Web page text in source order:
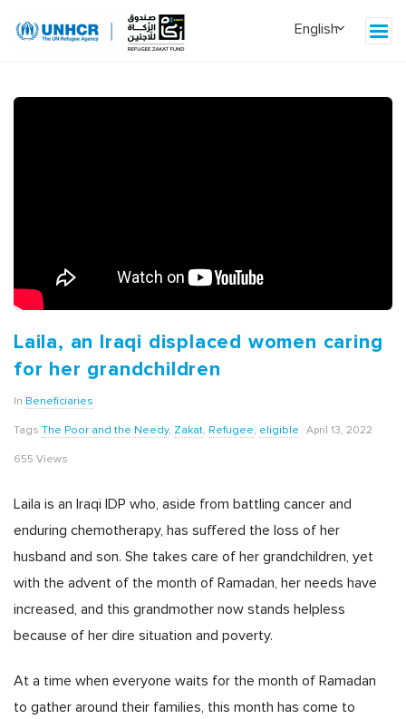
Laila, an Iraqi displaced women caring
for her grandchildren
In Beneficiaries
Tags The Poor and the Needy, Zakat, Refugee, eligible April 13, 2022
655 Views
Laila is an Iraqi IDP who, aside from battling cancer and
enduring chemotherapy, has suffered the loss of her
husband and son. She takes care of her grandchildren, yet
with the advent of the month of Ramadan, her needs have
increased, and this grandmother now stands helpless
because of her dire situation and poverty.
At a time when everyone waits for the month of Ramadan
to gather around their families, this month has come to